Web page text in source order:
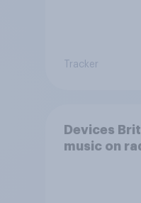
Tracker
Devices
music on